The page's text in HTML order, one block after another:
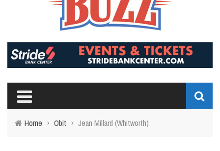
Home › Obit › Jean Millard (Whitworth)